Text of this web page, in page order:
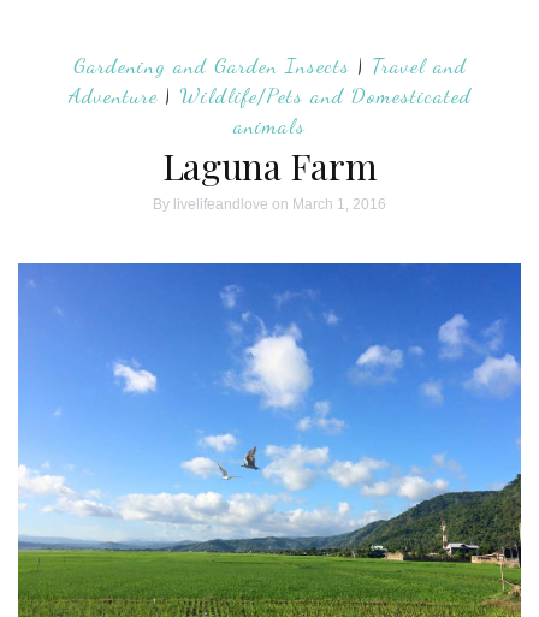
Gardening and Garden Insects | Travel and
Adventure| Wildlife/Pets and Domesticated
animals
Laguna Farm
By livelifeandlove on March 1, 2016